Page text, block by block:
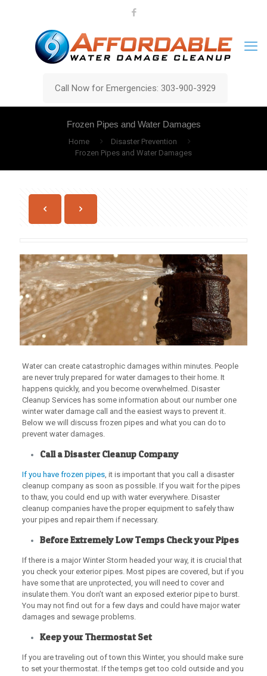
Call Now for Emergencies: 303-900-3929
Frozen Pipes and Water Damages
Home
Disaster Prevention
Frozen Pipes and Water Damages
Water can create catastrophic damages within minutes. People
are never truly prepared for water damages to their home. It
happens quickly, and you become overwhelmed. Disaster
Cleanup Services has some information about our number one
winter water damage call and the easiest ways to prevent it.
Below we will discuss frozen pipes and what you can do to
prevent water damages.
Call a Disaster Cleanup Company
If you have frozen pipes, it is important that you call a disaster
cleanup company as soon as possible. If you wait for the pipes
to thaw, you could end up with water everywhere. Disaster
cleanup companies have the proper equipment to safely thaw
your pipes and repair them if necessary.
Before Extremely Low Temps Check your Pipes
If there is a major Winter Storm headed your way, it is crucial that
you check your exterior pipes. Most pipes are covered, but if you
have some that are unprotected, you will need to cover and
insulate them. You don’t want an exposed exterior pipe to burst.
You may not find out for a few days and could have major water
damages and sewage problems.
Keep your Thermostat Set
If you are traveling out of town this Winter, you should make sure
to set your thermostat. If the temps get too cold outside and you